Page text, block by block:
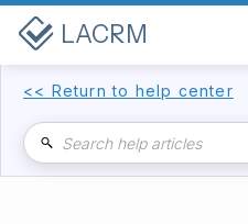
LACRM
<< Return to help center